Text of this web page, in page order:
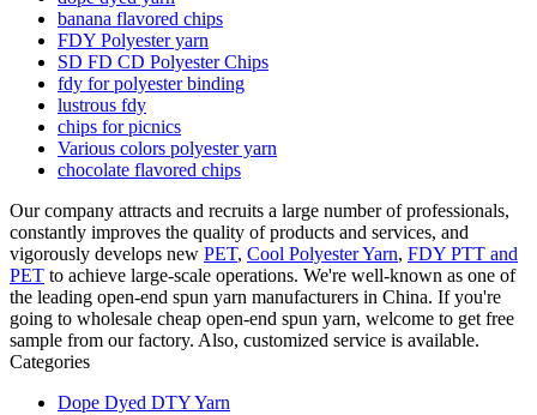
banana flavored chips
FDY Polyester yarn
SD FD CD Polyester Chips
fdy for polyester binding
lustrous fdy
chips for picnics
Various colors polyester yarn
chocolate flavored chips
Our company attracts and recruits a large number of professionals,
constantly improves the quality of products and services, and
vigorously develops new PET, Cool Polyester Yarn, FDY PTT and
PET to achieve large-scale operations. We're well-known as one of
the leading open-end spun yarn manufacturers in China. If you're
going to wholesale cheap open-end spun yarn, welcome to get free
sample from our factory. Also, customized service is available.
Categories
Dope Dyed DTY Yarn